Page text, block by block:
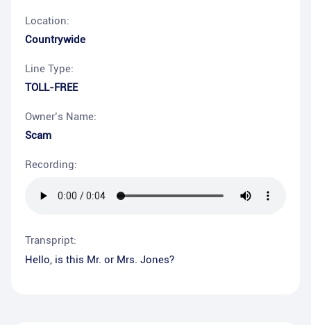
Location:
Countrywide
Line Type:
TOLL-FREE
Owner’s Name:
Scam
Recording:
Transpript:
Hello, is this Mr. or Mrs. Jones?